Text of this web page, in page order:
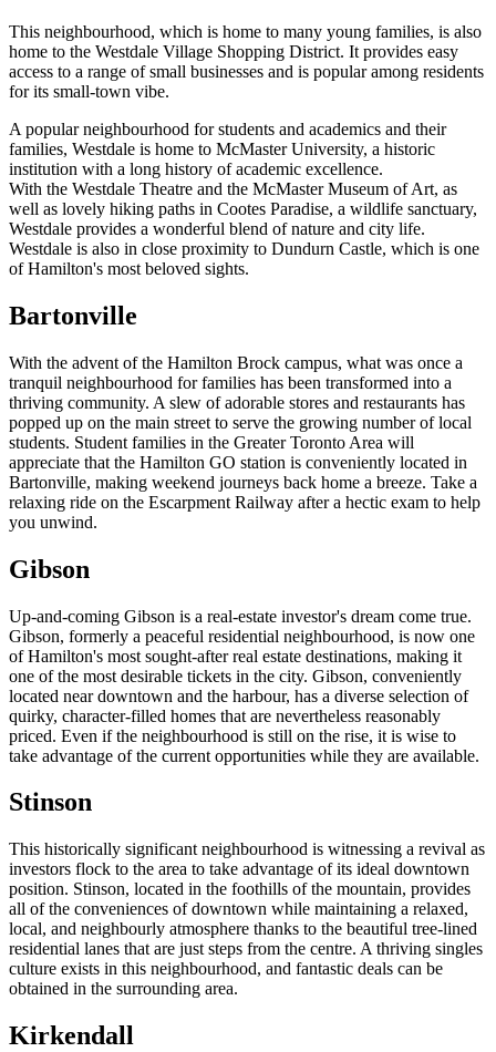
This neighbourhood, which is home to many young families, is also
home to the Westdale Village Shopping District. It provides easy
access to a range of small businesses and is popular among residents
for its small-town vibe.
A popular neighbourhood for students and academics and their
families, Westdale is home to McMaster University, a historic
institution with a long history of academic excellence.
With the Westdale Theatre and the McMaster Museum of Art, as
well as lovely hiking paths in Cootes Paradise, a wildlife sanctuary,
Westdale provides a wonderful blend of nature and city life.
Westdale is also in close proximity to Dundurn Castle, which is one
of Hamilton's most beloved sights.
Bartonville
With the advent of the Hamilton Brock campus, what was once a
tranquil neighbourhood for families has been transformed into a
thriving community. A slew of adorable stores and restaurants has
popped up on the main street to serve the growing number of local
students. Student families in the Greater Toronto Area will
appreciate that the Hamilton GO station is conveniently located in
Bartonville, making weekend journeys back home a breeze. Take a
relaxing ride on the Escarpment Railway after a hectic exam to help
you unwind.
Gibson
Up-and-coming Gibson is a real-estate investor's dream come true.
Gibson, formerly a peaceful residential neighbourhood, is now one
of Hamilton's most sought-after real estate destinations, making it
one of the most desirable tickets in the city. Gibson, conveniently
located near downtown and the harbour, has a diverse selection of
quirky, character-filled homes that are nevertheless reasonably
priced. Even if the neighbourhood is still on the rise, it is wise to
take advantage of the current opportunities while they are available.
Stinson
This historically significant neighbourhood is witnessing a revival as
investors flock to the area to take advantage of its ideal downtown
position. Stinson, located in the foothills of the mountain, provides
all of the conveniences of downtown while maintaining a relaxed,
local, and neighbourly atmosphere thanks to the beautiful tree-lined
residential lanes that are just steps from the centre. A thriving singles
culture exists in this neighbourhood, and fantastic deals can be
obtained in the surrounding area.
Kirkendall